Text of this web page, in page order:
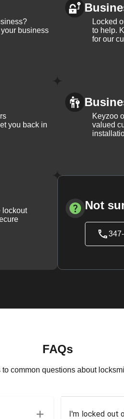
business
Locked
to help.
for our
you back in
Keyzoo
valued
lockout
Not
FAQs
to common questions about
I'm locked out